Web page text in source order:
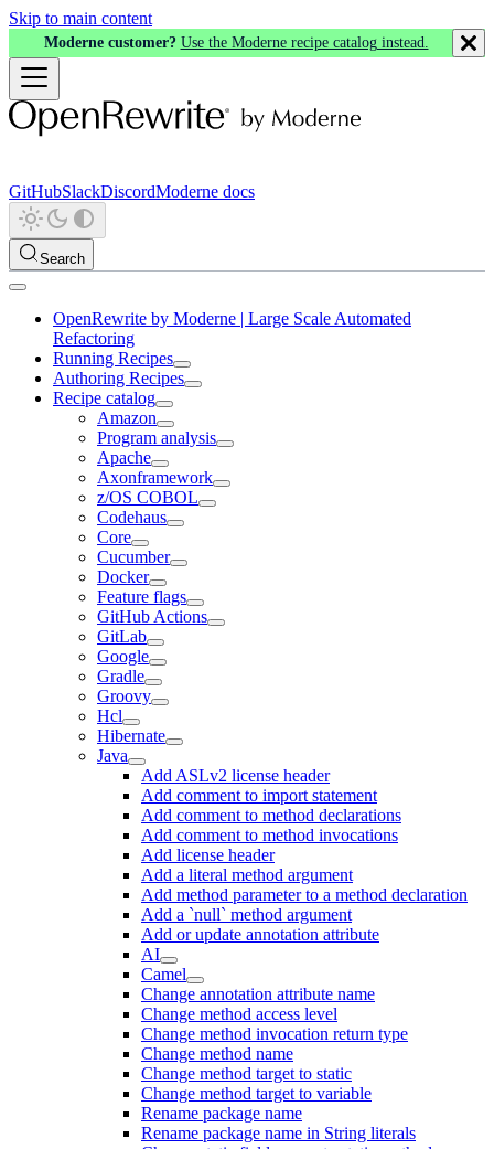
Skip to main content
Moderne customer? Use the Moderne recipe catalog instead.
GitHubSlackDiscordModerne docs
Search
OpenRewrite by Moderne | Large Scale Automated
Refactoring
Running Recipes
Authoring Recipes
Recipe catalog
Amazon
Program analysis
Apache
Axonframework
z/OS COBOL
Codehaus
Core
Cucumber
Docker
Feature flags
GitHub Actions
GitLab
Google
Gradle
Groovy
Hcl
Hibernate
Java
Add ASLv2 license header
Add comment to import statement
Add comment to method declarations
Add comment to method invocations
Add license header
Add a literal method argument
Add method parameter to a method declaration
Add a `null` method argument
Add or update annotation attribute
AI
Camel
Change annotation attribute name
Change method access level
Change method invocation return type
Change method name
Change method target to static
Change method target to variable
Rename package name
Rename package name in String literals